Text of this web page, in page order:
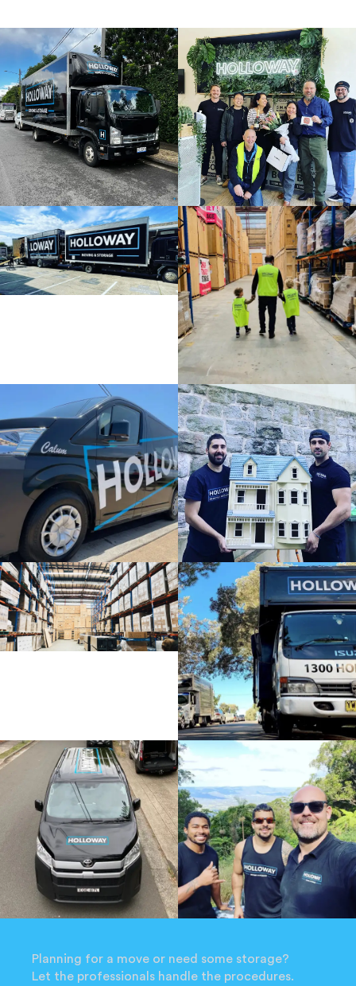
Planning for a move or need some storage?
Let the professionals handle the procedures.